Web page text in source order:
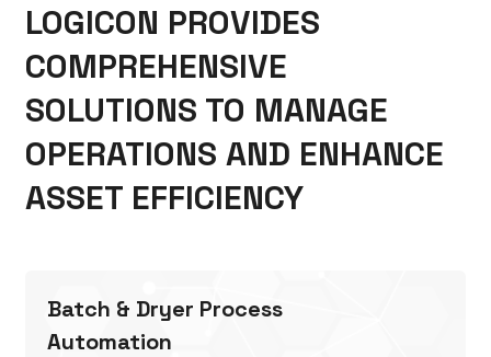
LOGICON PROVIDES
COMPREHENSIVE
SOLUTIONS TO MANAGE
OPERATIONS AND ENHANCE
ASSET EFFICIENCY
Batch & Dryer Process
Automation